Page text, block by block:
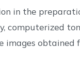
in the